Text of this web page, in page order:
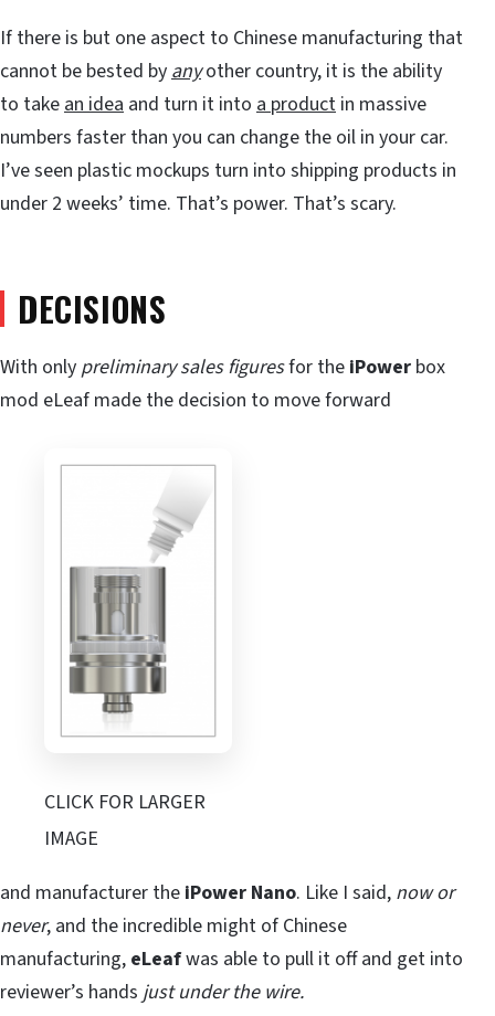
If there is but one aspect to Chinese manufacturing that
cannot be bested by anyother country, it is the ability
to take an idea and turn it into a product in massive
numbers faster than you can change the oil in your car.
I’ve seen plastic mockups turn into shipping products in
under 2 weeks’ time. That’s power. That’s scary.
DECISIONS
With only preliminary sales figuresfor the iPower box
mod eLeaf made the decision to move forward
CLICK FOR LARGER
IMAGE
and manufacturer the iPower Nano. Like I said, now or
never, and the incredible might of Chinese
manufacturing, eLeafwas able to pull it off and get into
reviewer’s hands just under the wire.